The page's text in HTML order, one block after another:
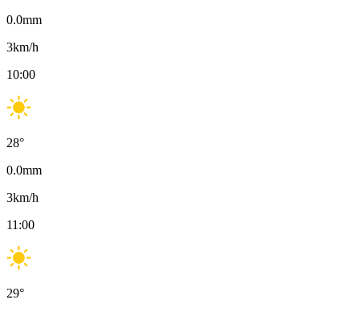
0.0mm
3km/h
10:00
28°
0.0mm
3km/h
11:00
29°